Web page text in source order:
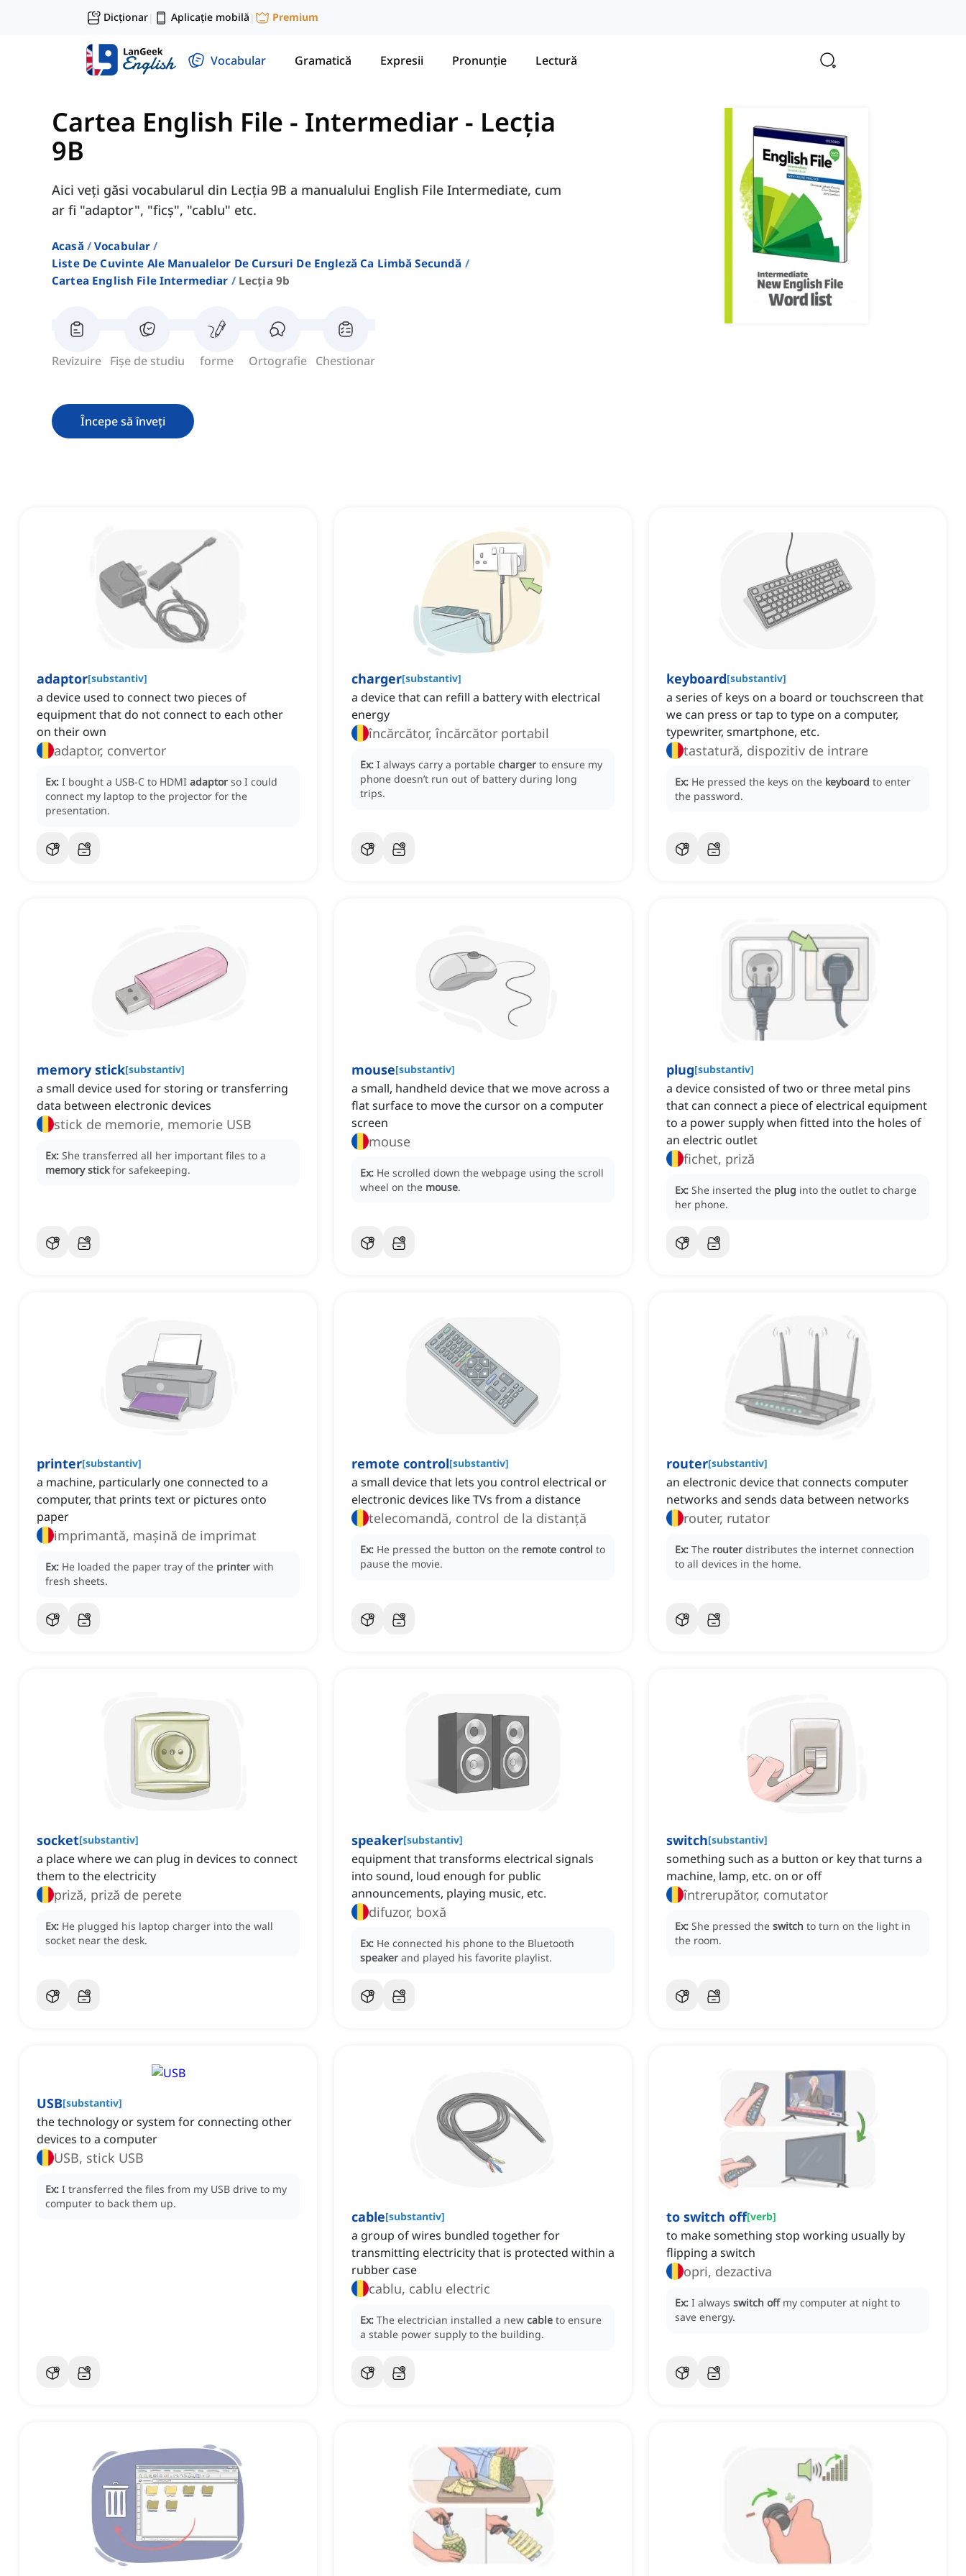
Dicționar| Aplicație mobilă | Premium
Vocabular Gramatică Expresii Pronunție Lectură
Cartea English File - Intermediar - Lecția
9B
Aici veți găsi vocabularul din Lecția 9B a manualului English File Intermediate, cum
ar fi "adaptor", "ficș", "cablu" etc.
Acasă
Vocabular
Liste De Cuvinte Ale Manualelor De Cursuri De Engleză Ca Limbă Secundă
Cartea English File Intermediar
Lecția 9b
Revizuire Fișe de studiu forme Ortografie Chestionar
Începe să înveți
adaptor[substantiv]
a device used to connect two pieces of
equipment that do not connect to each other
on their own
adaptor, convertor
Ex: I bought a USB-C to HDMI adaptor so I could
connect my laptop to the projector for the
presentation.
charger[substantiv]
a device that can refill a battery with electrical
energy
încărcător, încărcător portabil
Ex: I always carry a portable charger to ensure my
phone doesn’t run out of battery during long
trips.
keyboard[substantiv]
a series of keys on a board or touchscreen that
we can press or tap to type on a computer,
typewriter, smartphone, etc.
tastatură, dispozitiv de intrare
Ex: He pressed the keys on the keyboard to enter
the password.
memory stick[substantiv]
a small device used for storing or transferring
data between electronic devices
stick de memorie, memorie USB
Ex: She transferred all her important files to a
memory stick for safekeeping.
mouse[substantiv]
a small, handheld device that we move across a
flat surface to move the cursor on a computer
screen
mouse
Ex: He scrolled down the webpage using the scroll
wheel on the mouse.
plug[substantiv]
a device consisted of two or three metal pins
that can connect a piece of electrical equipment
to a power supply when fitted into the holes of
an electric outlet
fichet, priză
Ex: She inserted the plug into the outlet to charge
her phone.
printer[substantiv]
a machine, particularly one connected to a
computer, that prints text or pictures onto
paper
imprimantă, mașină de imprimat
Ex: He loaded the paper tray of the printer with
fresh sheets.
remote control[substantiv]
a small device that lets you control electrical or
electronic devices like TVs from a distance
telecomandă, control de la distanță
Ex: He pressed the button on the remote control to
pause the movie.
router[substantiv]
an electronic device that connects computer
networks and sends data between networks
router, rutator
Ex: The router distributes the internet connection
to all devices in the home.
socket[substantiv]
a place where we can plug in devices to connect
them to the electricity
priză, priză de perete
Ex: He plugged his laptop charger into the wall
socket near the desk.
speaker[substantiv]
equipment that transforms electrical signals
into sound, loud enough for public
announcements, playing music, etc.
difuzor, boxă
Ex: He connected his phone to the Bluetooth
speaker and played his favorite playlist.
switch[substantiv]
something such as a button or key that turns a
machine, lamp, etc. on or off
întrerupător, comutator
Ex: She pressed the switch to turn on the light in
the room.
USB[substantiv]
the technology or system for connecting other
devices to a computer
USB, stick USB
Ex: I transferred the files from my USB drive to my
computer to back them up.
cable[substantiv]
a group of wires bundled together for
transmitting electricity that is protected within a
rubber case
cablu, cablu electric
Ex: The electrician installed a new cable to ensure
a stable power supply to the building.
to switch off[verb]
to make something stop working usually by
flipping a switch
opri, dezactiva
Ex: I always switch off my computer at night to
save energy.